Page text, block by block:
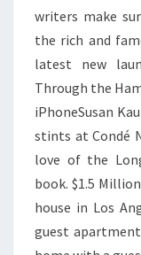
writers make
the rich and
latest new
Through the
iPhoneSusan
stints at Condé
love of the
book. $1.5
house in Los
guest